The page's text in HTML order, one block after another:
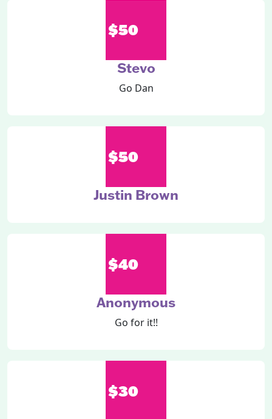
$50
Stevo
Go Dan
$50
Justin Brown
$40
Anonymous
Go for it!!
$30